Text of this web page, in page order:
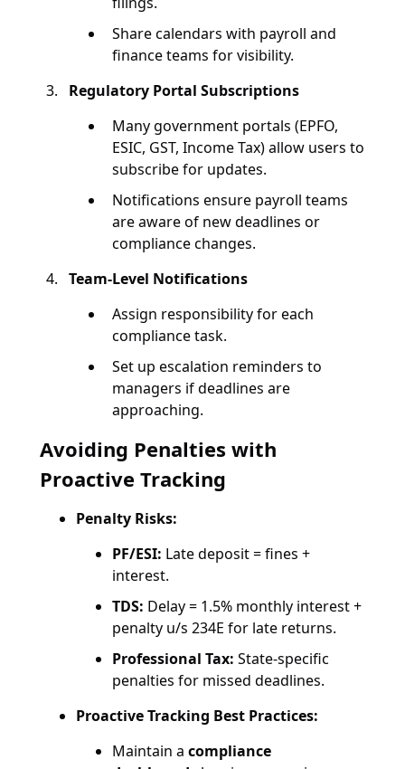
Share calendars with payroll and
finance teams for visibility.
Regulatory Portal Subscriptions
Many government portals (EPFO,
ESIC, GST, Income Tax) allow users to
subscribe for updates.
Notifications ensure payroll teams
are aware of new deadlines or
compliance changes.
Team-Level Notifications
Assign responsibility for each
compliance task.
Set up escalation reminders to
managers if deadlines are
approaching.
Avoiding Penalties with
Proactive Tracking
Penalty Risks:
PF/ESI: Late deposit = fines +
interest.
TDS: Delay = 1.5% monthly interest +
penalty u/s 234E for late returns.
Professional Tax: State-specific
penalties for missed deadlines.
Proactive Tracking Best Practices:
Maintain a compliance